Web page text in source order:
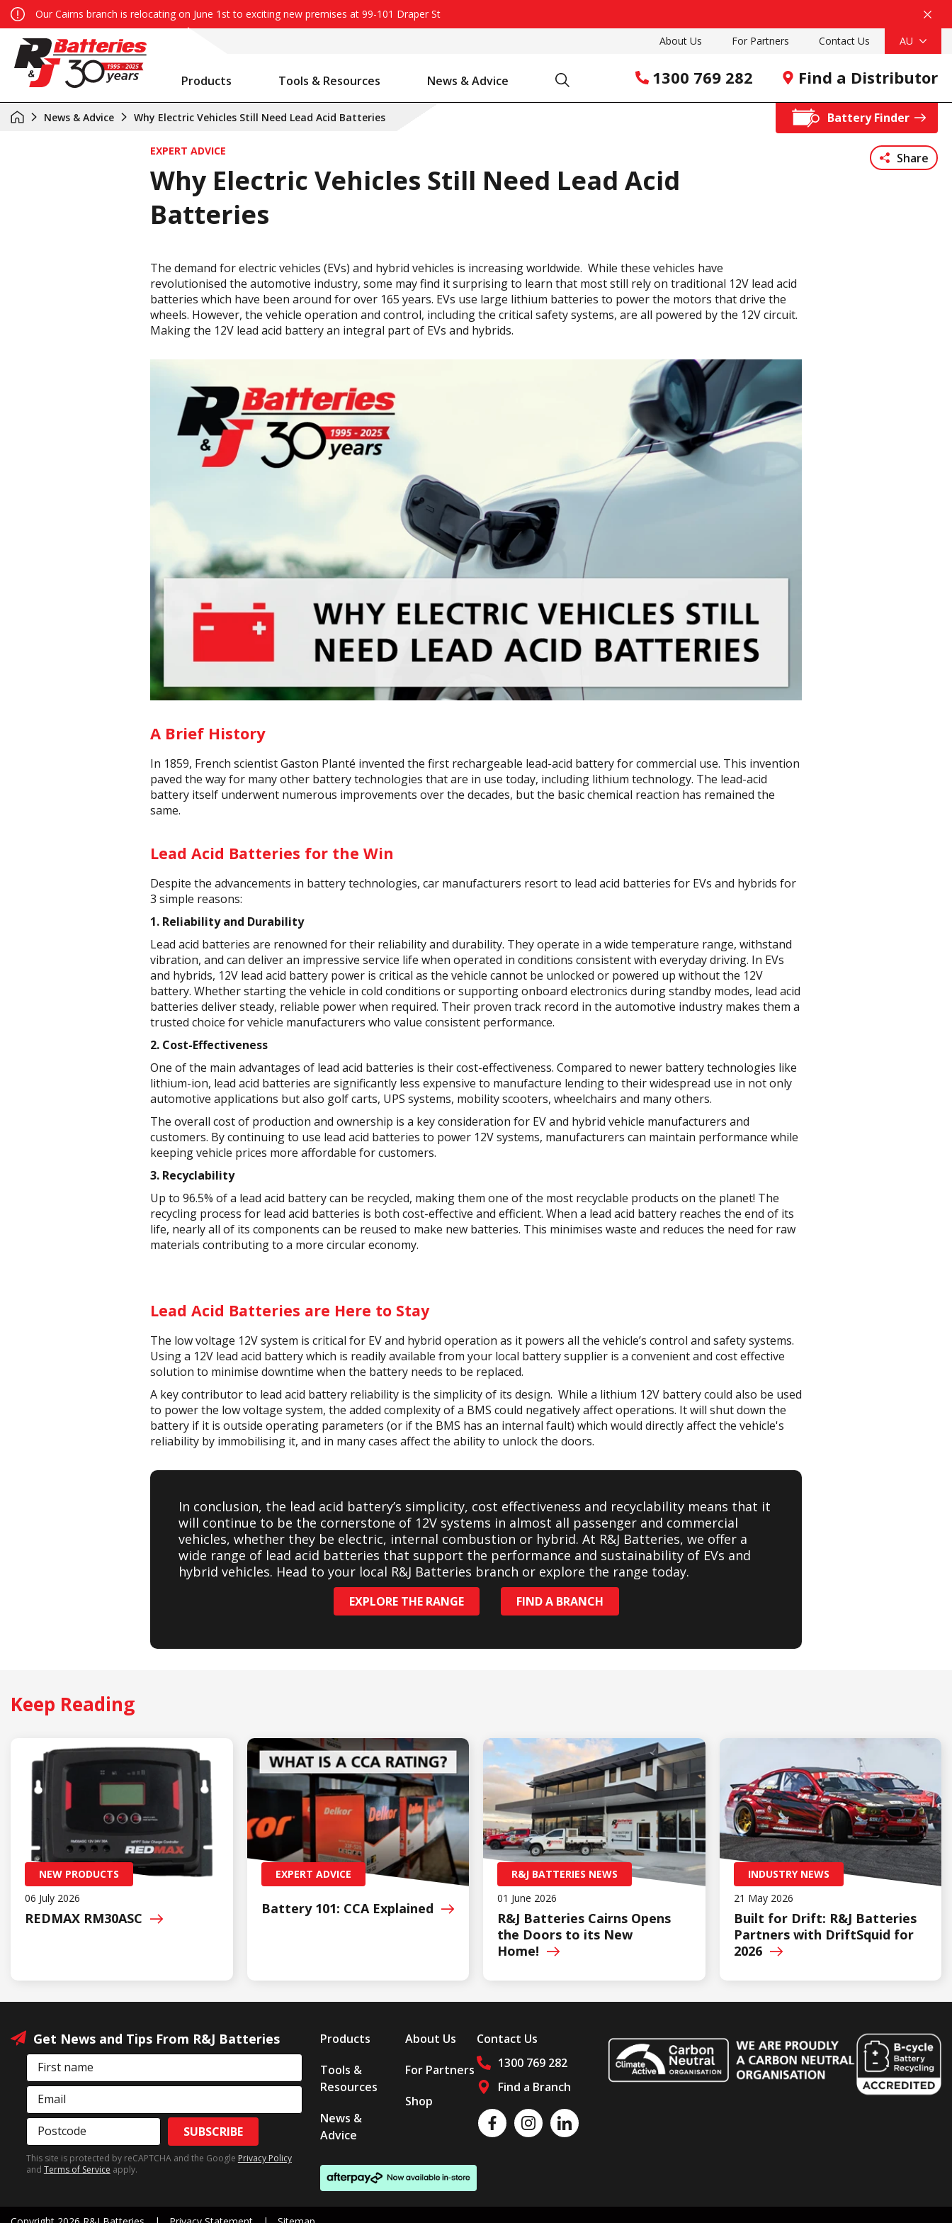
Our Cairns branch is relocating on June 1st to exciting new premises at 99-101 Draper St
About Us
For Partners Contact Us AU
1300 769 282 Find a Distributor
Battery Finder
Products Tools & Resources News & Advice
News & Advice Why Electric Vehicles Still Need Lead Acid Batteries
EXPERT ADVICE
Why Electric Vehicles Still Need Lead Acid
Batteries
Share
The demand for electric vehicles (EVs) and hybrid vehicles is increasing worldwide. While these vehicles have
revolutionised the automotive industry, some may find it surprising to learn that most still rely on traditional 12V lead acid
batteries which have been around for over 165 years. EVs use large lithium batteries to power the motors that drive the
wheels. However, the vehicle operation and control, including the critical safety systems, are all powered by the 12V circuit.
Making the 12V lead acid battery an integral part of EVs and hybrids.
A Brief History
In 1859, French scientist Gaston Planté invented the first rechargeable lead-acid battery for commercial use. This invention
paved the way for many other battery technologies that are in use today, including lithium technology. The lead-acid
battery itself underwent numerous improvements over the decades, but the basic chemical reaction has remained the
same.
Lead Acid Batteries for the Win
Despite the advancements in battery technologies, car manufacturers resort to lead acid batteries for EVs and hybrids for
3 simple reasons:
1. Reliability and Durability
Lead acid batteries are renowned for their reliability and durability. They operate in a wide temperature range, withstand
vibration, and can deliver an impressive service life when operated in conditions consistent with everyday driving. In EVs
and hybrids, 12V lead acid battery power is critical as the vehicle cannot be unlocked or powered up without the 12V
battery. Whether starting the vehicle in cold conditions or supporting onboard electronics during standby modes, lead acid
batteries deliver steady, reliable power when required. Their proven track record in the automotive industry makes them a
trusted choice for vehicle manufacturers who value consistent performance.
2. Cost-Effectiveness
One of the main advantages of lead acid batteries is their cost-effectiveness. Compared to newer battery technologies like
lithium-ion, lead acid batteries are significantly less expensive to manufacture lending to their widespread use in not only
automotive applications but also golf carts, UPS systems, mobility scooters, wheelchairs and many others.
The overall cost of production and ownership is a key consideration for EV and hybrid vehicle manufacturers and
customers. By continuing to use lead acid batteries to power 12V systems, manufacturers can maintain performance while
keeping vehicle prices more affordable for customers.
3. Recyclability
Up to 96.5% of a lead acid battery can be recycled, making them one of the most recyclable products on the planet! The
recycling process for lead acid batteries is both cost-effective and efficient. When a lead acid battery reaches the end of its
life, nearly all of its components can be reused to make new batteries. This minimises waste and reduces the need for raw
materials contributing to a more circular economy.
Lead Acid Batteries are Here to Stay
The low voltage 12V system is critical for EV and hybrid operation as it powers all the vehicle’s control and safety systems.
Using a 12V lead acid battery which is readily available from your local battery supplier is a convenient and cost effective
solution to minimise downtime when the battery needs to be replaced.
A key contributor to lead acid battery reliability is the simplicity of its design. While a lithium 12V battery could also be used
to power the low voltage system, the added complexity of a BMS could negatively affect operations. It will shut down the
battery if it is outside operating parameters (or if the BMS has an internal fault) which would directly affect the vehicle's
reliability by immobilising it, and in many cases affect the ability to unlock the doors.
In conclusion, the lead acid battery’s simplicity, cost effectiveness and recyclability means that it
will continue to be the cornerstone of 12V systems in almost all passenger and commercial
vehicles, whether they be electric, internal combustion or hybrid. At R&J Batteries, we offer a
wide range of lead acid batteries that support the performance and sustainability of EVs and
hybrid vehicles. Head to your local R&J Batteries branch or explore the range today.
EXPLORE THE RANGE FIND A BRANCH
Keep Reading
NEW PRODUCTS
06 July 2026
REDMAX RM30ASC
EXPERT ADVICE
Battery 101: CCA Explained
R&J BATTERIES NEWS
01 June 2026
R&J Batteries Cairns Opens
the Doors to its New
Home!
INDUSTRY NEWS
21 May 2026
Built for Drift: R&J Batteries
Partners with DriftSquid for
2026
Get News and Tips From R&J Batteries
First name
Email
Postcode SUBSCRIBE
This site is protected by reCAPTCHA and the Google Privacy Policy
and Terms of Service apply.
Products
Tools &
Resources
News &
Advice
About Us
For Partners
Shop
Contact Us
1300 769 282
Find a Branch
Follow us on social media
Like us on FacebookFollow us on InstagramFollow us on LinkedIn